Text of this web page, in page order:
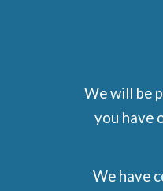
We will be
you have
We have